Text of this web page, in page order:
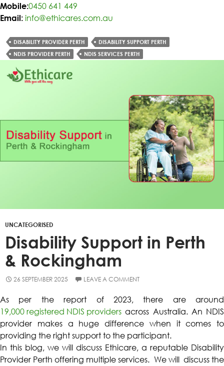
Mobile:0450 641 449
Email: info@ethicares.com.au
DISABILITY PROVIDER PERTH
DISABILITY SUPPORT PERTH
NDIS PROVIDER PERTH
NDIS SERVICES PERTH
UNCATEGORISED
Disability Support in Perth
& Rockingham
26 SEPTEMBER 2025 LEAVE A COMMENT
As per the report of 2023, there are around
19,000 registered NDIS providers across Australia. An NDIS
provider makes a huge difference when it comes to
providing the right support to the participant.
In this blog, we will discuss Ethicare, a reputable Disability
Provider Perth offering multiple services. We will discuss the